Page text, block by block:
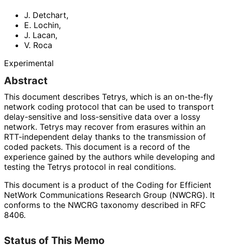
J. Detchart,
E. Lochin,
J. Lacan,
V. Roca
Experimental
Abstract
This document describes Tetrys, which is an on-the-fly
network coding protocol that can be used to transport
delay-sensitive and loss-sensitive data over a lossy
network. Tetrys may recover from erasures within an
RTT-independent delay thanks to the transmission of
coded packets. This document is a record of the
experience gained by the authors while developing and
testing the Tetrys protocol in real conditions.
This document is a product of the Coding for Efficient
NetWork Communications Research Group (NWCRG). It
conforms to the NWCRG taxonomy described in RFC
8406.
Status of This Memo